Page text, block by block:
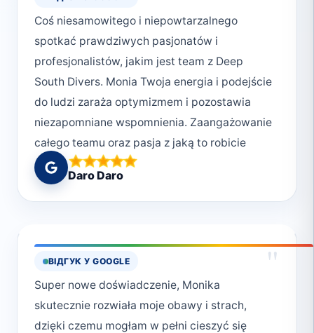
Coś niesamowitego i niepowtarzalnego
spotkać prawdziwych pasjonatów i
profesjonalistów, jakim jest team z Deep
South Divers. Monia Twoja energia i podejście
do ludzi zaraża optymizmem i pozostawia
niezapomniane wspomnienia. Zaangażowanie
całego teamu oraz pasja z jaką to robicie
stawia Was za wzór. Oby wszyscy podchodzili
do swojej pracy (pasji) w tak cudowny
sposób. Dzięki za super atmosferę,
zobaczenia🥰😍❤️😀
Daro Daro
ВІДГУК У GOOGLE "
Super nowe doświadczenie, Monika
skutecznie rozwiała moje obawy i strach,
dzięki czemu mogłam w pełni cieszyć się